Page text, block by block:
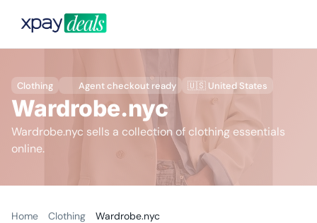
Clothing Agent checkout ready 🇺🇸 United States
Wardrobe.nyc
Wardrobe.nyc sells a collection of clothing essentials
online.
Home Clothing Wardrobe.nyc